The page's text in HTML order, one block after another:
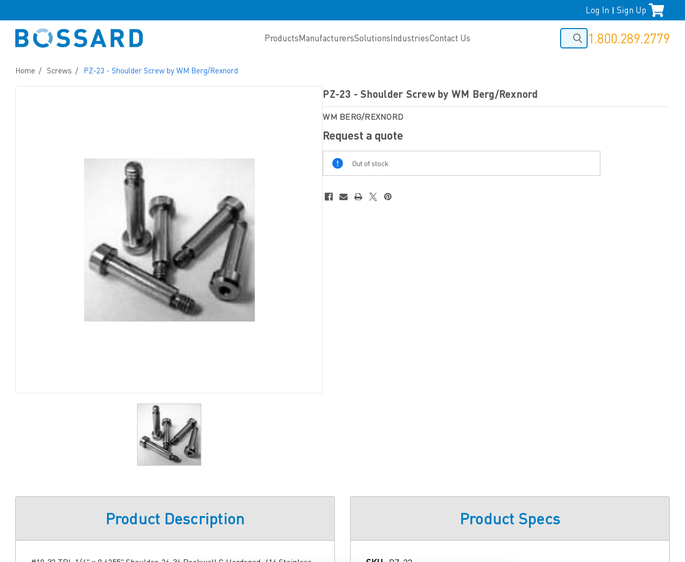
Log In Sign Up
ProductsManufacturersSolutionsIndustriesContact Us 1.800.289.2779
Home Screws PZ-23 - Shoulder Screw by WM Berg/Rexnord
PZ-23 - Shoulder Screw by WM Berg/Rexnord
WM BERG/REXNORD
Request a quote
Out
Of
Stock
Out of stock
Product Description Product Specs